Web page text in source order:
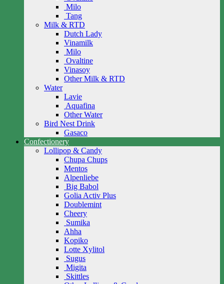
Milo
Tang
Milk & RTD
Dutch Lady
Vinamilk
Milo
Ovaltine
Vinasoy
Other Milk & RTD
Water
Lavie
Aquafina
Other Water
Bird Nest Drink
Gasaco
Confectionery
Lollipop & Candy
Chupa Chups
Mentos
Alpenliebe
Big Babol
Golia Activ Plus
Doublemint
Cheery
Sumika
Ahha
Kopiko
Lotte Xylitol
Sugus
Migita
Skittles